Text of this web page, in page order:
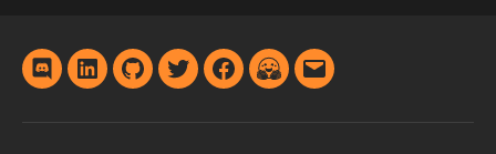
DiscordLinkedInGitHubTwitterFacebook
Hugging
E-